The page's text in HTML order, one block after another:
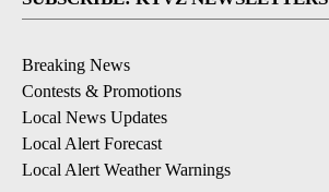
Breaking News
Contests & Promotions
Local News Updates
Local Alert Forecast
Local Alert Weather Warnings